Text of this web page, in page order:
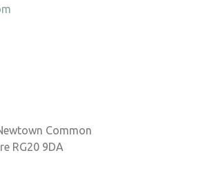
Common
RG20 9DA